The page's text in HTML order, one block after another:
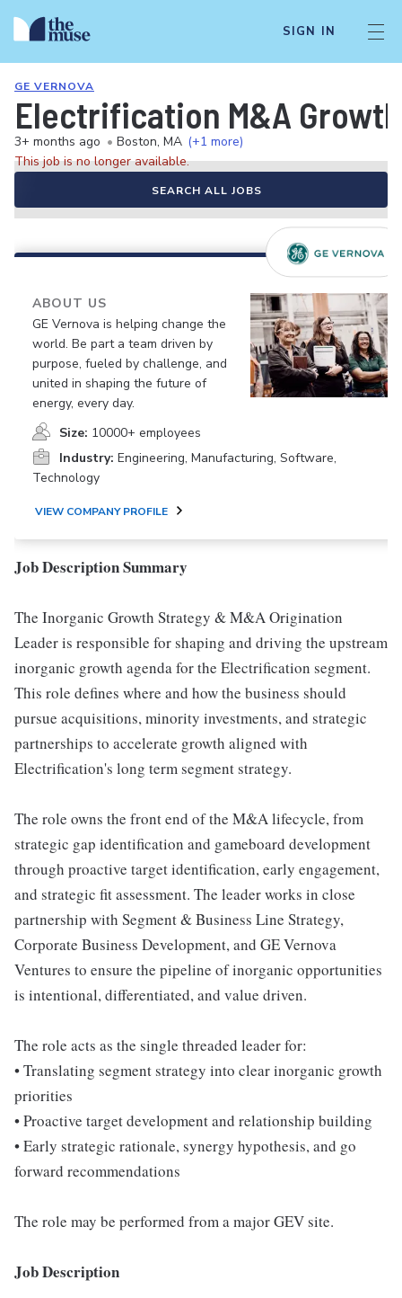
SIGN IN
GE VERNOVA
Electrification M&A
3+ months ago • Boston, MA (+1 more)
This job is no longer available.
SEARCH ALL JOBS
ABOUT US
GE Vernova is helping change the
world. Be part a team driven by
purpose, fueled by challenge, and
united in shaping the future of
energy, every day.
Size: 10000+ employees
Industry: Engineering, Manufacturing, Software,
Technology
VIEW COMPANY PROFILE
Job Description Summary
The Inorganic Growth Strategy & M&A Origination
Leader is responsible for shaping and driving the upstream
inorganic growth agenda for the Electrification segment.
This role defines where and how the business should
pursue acquisitions, minority investments, and strategic
partnerships to accelerate growth aligned with
Electrification's long term segment strategy.
The role owns the front end of the M&A lifecycle, from
strategic gap identification and gameboard development
through proactive target identification, early engagement,
and strategic fit assessment. The leader works in close
partnership with Segment & Business Line Strategy,
Corporate Business Development, and GE Vernova
Ventures to ensure the pipeline of inorganic opportunities
is intentional, differentiated, and value driven.
The role acts as the single threaded leader for:
• Translating segment strategy into clear inorganic growth
priorities
• Proactive target development and relationship building
• Early strategic rationale, synergy hypothesis, and go
forward recommendations
The role may be performed from a major GEV site.
Job Description